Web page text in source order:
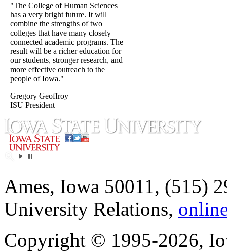
"The College of Human Sciences
has a very bright future. It will
combine the strengths of two
colleges that have many closely
connected academic programs. The
result will be a richer education for
our students, stronger research, and
more effective outreach to the
people of Iowa."
Gregory Geoffroy
ISU President
Ames, Iowa 50011, (515)
University Relations,
Copyright © 1995-2026,